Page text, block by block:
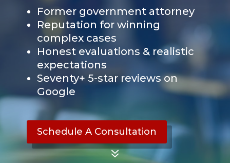
Former government attorney
Reputation for winning
complex cases
Honest evaluations & realistic
expectations
Seventy+ 5-star reviews on
Google
Schedule A Consultation
7